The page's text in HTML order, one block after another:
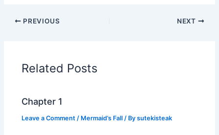
c
o
o
k
itt
er
p
p
n
k
PREVIOUS NEXT
Related Posts
Chapter 1
Leave a Comment / Mermaid’s Fall / Bysutekisteak